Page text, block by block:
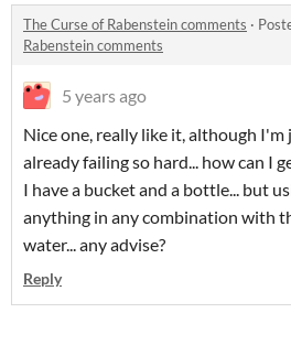
The Curse of Rabenstein comments ·
Rabenstein comments
5 years ago
Nice one, really like it, although I'm
already failing so hard... how can I
I have a bucket and a bottle... but
anything in any combination with
water... any advise?
Reply